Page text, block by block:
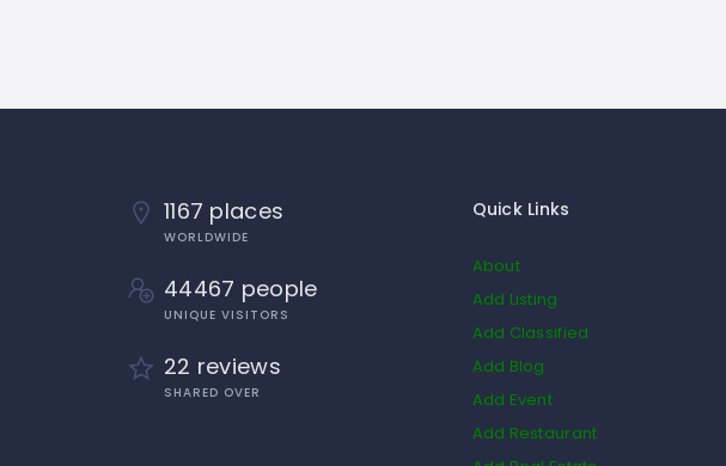
1167 places
WORLDWIDE
44467 people
UNIQUE VISITORS
22 reviews
SHARED OVER
Quick Links
About
Add Listing
Add Classified
Add Blog
Add Event
Add Restaurant